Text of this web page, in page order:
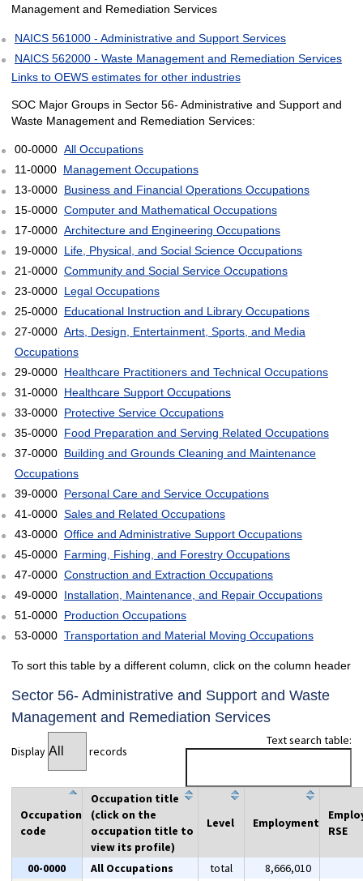
Management and Remediation Services
NAICS 561000 - Administrative and Support Services
NAICS 562000 - Waste Management and Remediation Services
Links to OEWS estimates for other industries
SOC Major Groups in Sector 56- Administrative and Support and
Waste Management and Remediation Services:
00-0000 All Occupations
11-0000 Management Occupations
13-0000 Business and Financial Operations Occupations
15-0000 Computer and Mathematical Occupations
17-0000 Architecture and Engineering Occupations
19-0000 Life, Physical, and Social Science Occupations
21-0000 Community and Social Service Occupations
23-0000 Legal Occupations
25-0000 Educational Instruction and Library Occupations
27-0000 Arts, Design, Entertainment, Sports, and Media
Occupations
29-0000 Healthcare Practitioners and Technical Occupations
31-0000 Healthcare Support Occupations
33-0000 Protective Service Occupations
35-0000 Food Preparation and Serving Related Occupations
37-0000 Building and Grounds Cleaning and Maintenance
Occupations
39-0000 Personal Care and Service Occupations
41-0000 Sales and Related Occupations
43-0000 Office and Administrative Support Occupations
45-0000 Farming, Fishing, and Forestry Occupations
47-0000 Construction and Extraction Occupations
49-0000 Installation, Maintenance, and Repair Occupations
51-0000 Production Occupations
53-0000 Transportation and Material Moving Occupations
To sort this table by a different column, click on the column header
Sector 56- Administrative and Support and Waste
Management and Remediation Services
Display records
Text search table:
Occupation
code
Occupation title
(click on the
occupation title to
view its profile)
Level Employment
RSE
00-0000 All Occupations total 8,666,010